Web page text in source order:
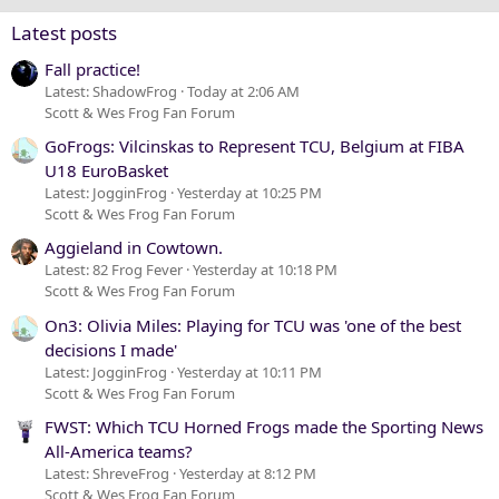
Verdana
Latest posts
Fall practice!
Latest: ShadowFrog Today at 2:06 AM
Scott & Wes Frog Fan Forum
GoFrogs: Vilcinskas to Represent TCU, Belgium at FIBA
U18 EuroBasket
Latest: JogginFrog Yesterday at 10:25 PM
Scott & Wes Frog Fan Forum
Aggieland in Cowtown.
Latest: 82 Frog Fever Yesterday at 10:18 PM
Scott & Wes Frog Fan Forum
On3: Olivia Miles: Playing for TCU was 'one of the best
decisions I made'
Latest: JogginFrog Yesterday at 10:11 PM
Scott & Wes Frog Fan Forum
FWST: Which TCU Horned Frogs made the Sporting News
All-America teams?
Latest: ShreveFrog Yesterday at 8:12 PM
Scott & Wes Frog Fan Forum